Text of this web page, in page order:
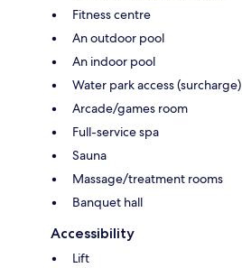
Fitness centre
An outdoor pool
An indoor pool
Water park access (surcharge)
Arcade/games room
Full-service spa
Sauna
Massage/treatment rooms
Banquet hall
Accessibility
Lift